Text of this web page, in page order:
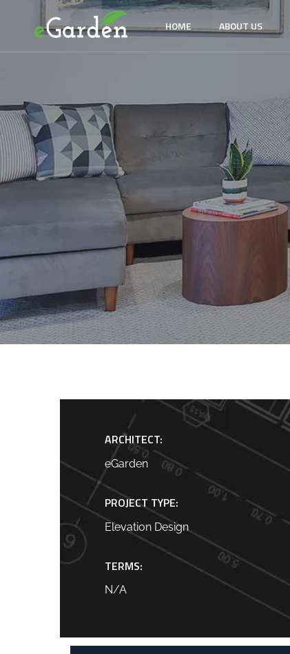
HOME ABOUT US
ARCHITECT:
eGarden
PROJECT TYPE:
Elevation Design
TERMS:
N/A